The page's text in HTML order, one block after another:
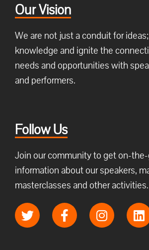
Our Vision
We are not just a conduit for
knowledge and ignite the
needs and opportunities with
and performers.
Follow Us
Join our community to get on-
information about our speakers,
masterclasses and other activities.